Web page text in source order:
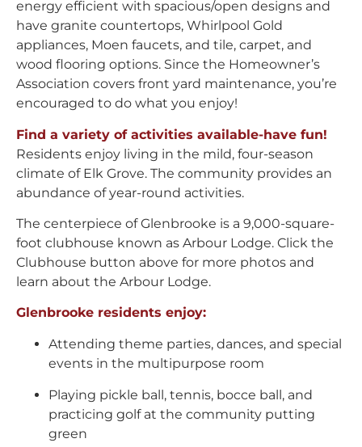
energy efficient with spacious/open designs and
have granite countertops, Whirlpool Gold
appliances, Moen faucets, and tile, carpet, and
wood flooring options. Since the Homeowner’s
Association covers front yard maintenance, you’re
encouraged to do what you enjoy!
Find a variety of activities available-have fun!
Residents enjoy living in the mild, four-season
climate of Elk Grove. The community provides an
abundance of year-round activities.
The centerpiece of Glenbrooke is a 9,000-square-
foot clubhouse known as Arbour Lodge. Click the
Clubhouse button above for more photos and
learn about the Arbour Lodge.
Glenbrooke residents enjoy:
Attending theme parties, dances, and special
events in the multipurpose room
Playing pickle ball, tennis, bocce ball, and
practicing golf at the community putting
green